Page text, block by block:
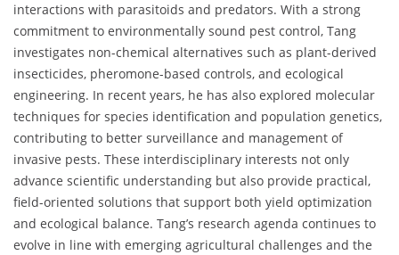
interactions with parasitoids and predators. With a strong
commitment to environmentally sound pest control, Tang
investigates non-chemical alternatives such as plant-derived
insecticides, pheromone-based controls, and ecological
engineering. In recent years, he has also explored molecular
techniques for species identification and population genetics,
contributing to better surveillance and management of
invasive pests. These interdisciplinary interests not only
advance scientific understanding but also provide practical,
field-oriented solutions that support both yield optimization
and ecological balance. Tang’s research agenda continues to
evolve in line with emerging agricultural challenges and the